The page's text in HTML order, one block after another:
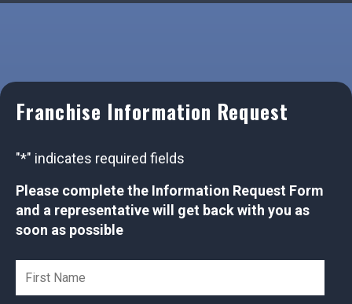
Franchise Information Request
"*" indicates required fields
Please complete the Information Request Form
and a representative will get back with you as
soon as possible